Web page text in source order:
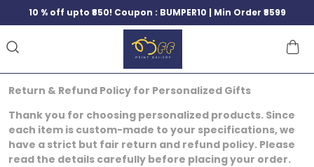
10 % off upto ₹850! Coupon : BUMPER10 | Min Order ₹8599
Return & Refund Policy for Personalized Gifts
Thank you for choosing personalized products. Since
each item is custom-made to your specifications, we
have a strict but fair return and refund policy. Please
read the details carefully before placing your order.